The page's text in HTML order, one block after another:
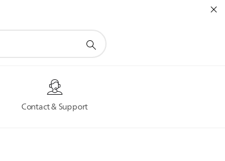
Contact & Support